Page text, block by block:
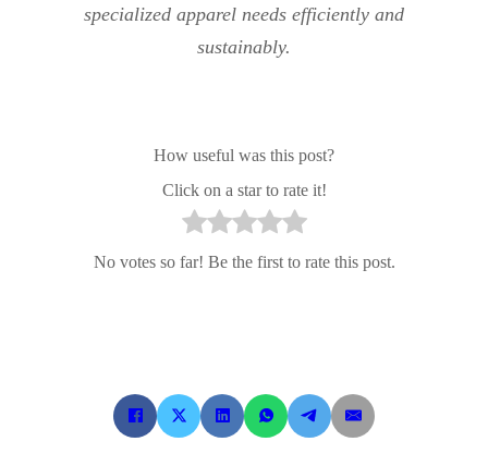
specialized apparel needs efficiently and
sustainably.
How useful was this post?
Click on a star to rate it!
No votes so far! Be the first to rate this post.